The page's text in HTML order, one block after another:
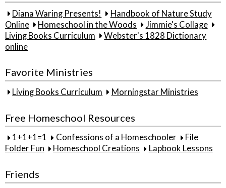
Diana Waring Presents!
Handbook of Nature Study
Online
Homeschool in the Woods
Jimmie's Collage
Living Books Curriculum
Webster's 1828 Dictionary
online
Favorite Ministries
Living Books Curriculum Morningstar Ministries
Free Homeschool Resources
1+1+1=1 Confessions of a Homeschooler
File
Folder Fun
Homeschool Creations Lapbook Lessons
Friends